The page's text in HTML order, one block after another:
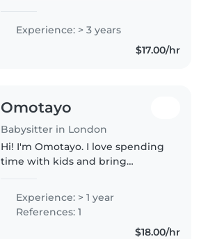
Experience: > 3 years
$17.00/hr
Omotayo
Babysitter in London
Hi! I'm Omotayo. I love spending
time with kids and bring
homework help to playtime. I'm
reliable, attentive, and
Experience: > 1 year
References: 1
$18.00/hr